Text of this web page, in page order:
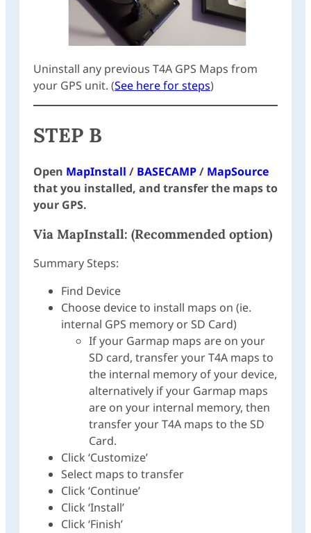
Uninstall any previous T4A GPS Maps from
your GPS unit. (See here for steps)
STEP B
Open MapInstall / BASECAMP/ MapSource
that you installed, and transfer the maps to
your GPS.
Via MapInstall: (Recommended option)
Summary Steps:
Find Device
Choose device to install maps on (ie.
internal GPS memory or SD Card)
If your Garmap maps are on your
SD card, transfer your T4A maps to
the internal memory of your device,
alternatively if your Garmap maps
are on your internal memory, then
transfer your T4A maps to the SD
Card.
Click ‘Customize’
Select maps to transfer
Click ‘Continue’
Click ‘Install’
Click ‘Finish’